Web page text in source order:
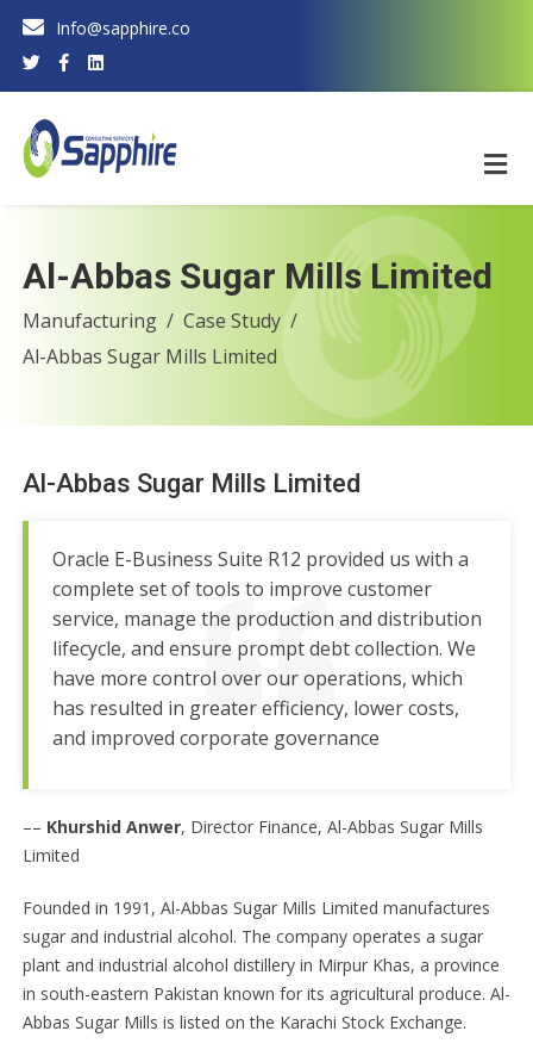
Info@sapphire.co
Al-Abbas Sugar Mills Limited
Manufacturing
Case Study
Al-Abbas Sugar Mills Limited
Al-Abbas Sugar Mills Limited
Oracle E-Business Suite R12 provided us with a
complete set of tools to improve customer
service, manage the production and distribution
lifecycle, and ensure prompt debt collection. We
have more control over our operations, which
has resulted in greater efficiency, lower costs,
and improved corporate governance
–– Khurshid Anwer, Director Finance, Al-Abbas Sugar Mills
Limited
Founded in 1991, Al-Abbas Sugar Mills Limited manufactures
sugar and industrial alcohol. The company operates a sugar
plant and industrial alcohol distillery in Mirpur Khas, a province
in south-eastern Pakistan known for its agricultural produce. Al-
Abbas Sugar Mills is listed on the Karachi Stock Exchange.